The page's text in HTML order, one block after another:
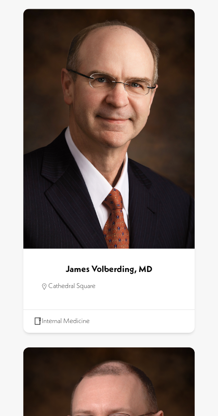
James Volberding, MD
Cathedral Square
Internal Medicine